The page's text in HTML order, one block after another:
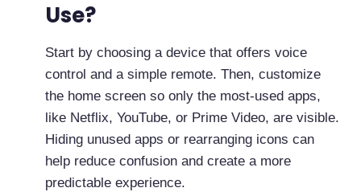
Use?
Start by choosing a device that offers voice
control and a simple remote. Then, customize
the home screen so only the most-used apps,
like Netflix, YouTube, or Prime Video, are visible.
Hiding unused apps or rearranging icons can
help reduce confusion and create a more
predictable experience.